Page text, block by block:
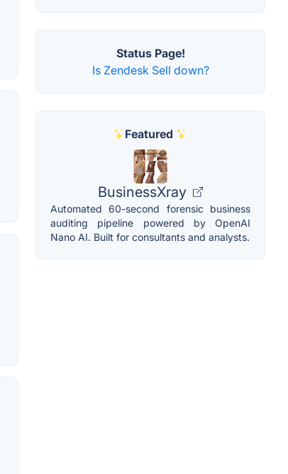
Status Page!
Is Zendesk Sell down?
Featured
BusinessXray
Automated 60-second forensic business
auditing pipeline powered by OpenAI
Nano AI. Built for consultants and analysts.